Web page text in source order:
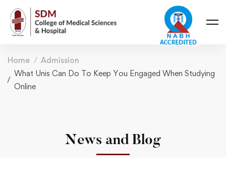
Home
Admission
What Unis Can Do To Keep You Engaged When Studying
Online
News and Blog